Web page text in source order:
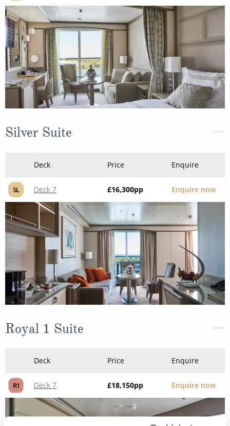
Silver Suite
Deck Price Enquire
SL Deck 7 £16,300pp Enquire now
Royal 1 Suite
Deck Price Enquire
R1 Deck 7 £18,150pp Enquire now